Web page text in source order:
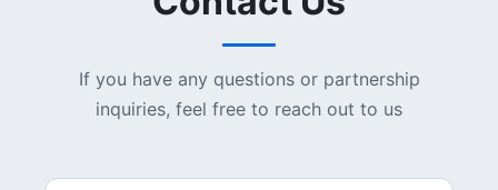
If you have any questions or partnership
inquiries, feel free to reach out to us